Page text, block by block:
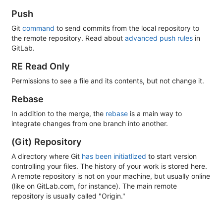
Push
Git command to send commits from the local repository to
the remote repository. Read about advanced push rules in
GitLab.
RE Read Only
Permissions to see a file and its contents, but not change it.
Rebase
In addition to the merge, the rebase is a main way to
integrate changes from one branch into another.
(Git) Repository
A directory where Git has been initiatlized to start version
controlling your files. The history of your work is stored here.
A remote repository is not on your machine, but usually online
(like on GitLab.com, for instance). The main remote
repository is usually called "Origin."